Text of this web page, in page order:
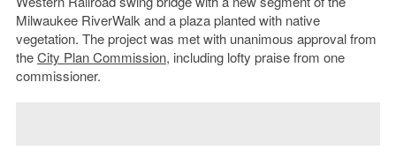
Milwaukee RiverWalk and a plaza planted with native
vegetation. The project was met with unanimous approval from
theCity Plan Commission, including lofty praise from one
commissioner.